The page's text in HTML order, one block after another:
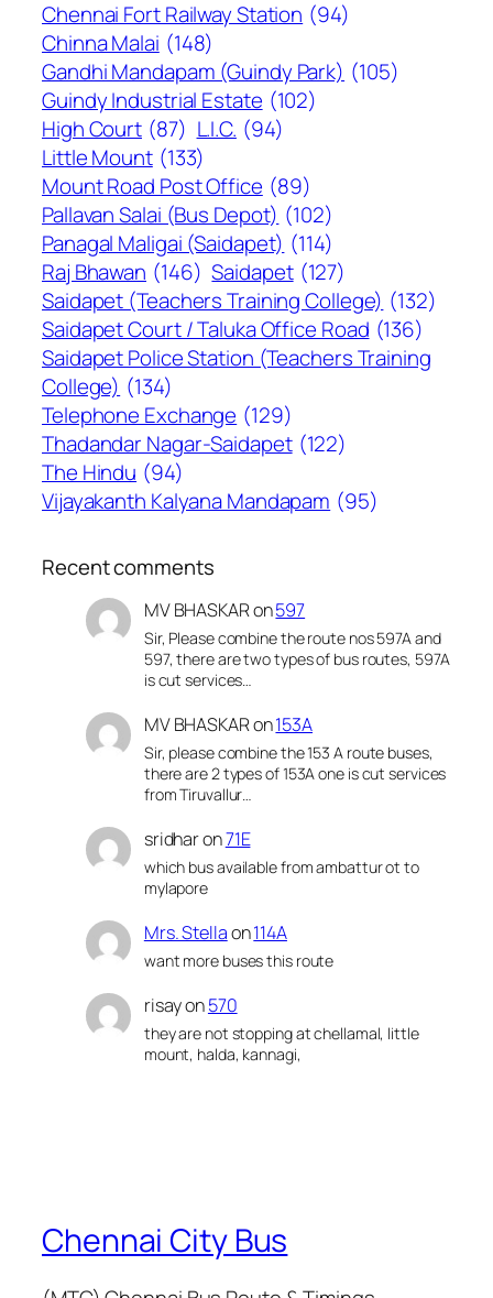
Chennai Fort Railway Station (94)
Chinna Malai (148)
Gandhi Mandapam (Guindy Park) (105)
Guindy Industrial Estate (102)
High Court (87) L.I.C. (94)
Little Mount (133)
Mount Road Post Office (89)
Pallavan Salai (Bus Depot) (102)
Panagal Maligai (Saidapet) (114)
Raj Bhawan (146) Saidapet (127)
Saidapet (Teachers Training College) (132)
Saidapet Court / Taluka Office Road (136)
Saidapet Police Station (Teachers Training
College) (134)
Telephone Exchange (129)
Thadandar Nagar-Saidapet (122)
The Hindu (94)
Vijayakanth Kalyana Mandapam (95)
Recent comments
MV BHASKARon597
Sir, Please combine the route nos 597A and
597, there are two types of bus routes, 597A
is cut services…
MV BHASKARon153A
Sir, please combine the 153 A route buses,
there are 2 types of 153A one is cut services
from Tiruvallur…
sridharon71E
which bus available from ambattur ot to
mylapore
Mrs. Stellaon114A
want more buses this route
risayon570
they are not stopping at chellamal, little
mount, halda, kannagi,
Chennai City Bus